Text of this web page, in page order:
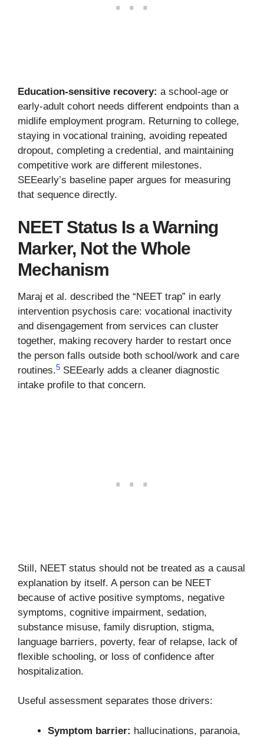
Education-sensitive recovery: a school-age or
early-adult cohort needs different endpoints than a
midlife employment program. Returning to college,
staying in vocational training, avoiding repeated
dropout, completing a credential, and maintaining
competitive work are different milestones.
SEEearly’s baseline paper argues for measuring
that sequence directly.
NEET Status Is a Warning
Marker, Not the Whole
Mechanism
Maraj et al. described the “NEET trap” in early
intervention psychosis care: vocational inactivity
and disengagement from services can cluster
together, making recovery harder to restart once
the person falls outside both school/work and care
routines.5 SEEearly adds a cleaner diagnostic
intake profile to that concern.
Still, NEET status should not be treated as a causal
explanation by itself. A person can be NEET
because of active positive symptoms, negative
symptoms, cognitive impairment, sedation,
substance misuse, family disruption, stigma,
language barriers, poverty, fear of relapse, lack of
flexible schooling, or loss of confidence after
hospitalization.
Useful assessment separates those drivers:
Symptom barrier: hallucinations, paranoia,